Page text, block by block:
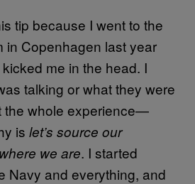
tip because I went to the
in Copenhagen last year
me in the head. I
talking or what they were
the whole experience—
is let’s source our
we are. I started
Navy and everything, and